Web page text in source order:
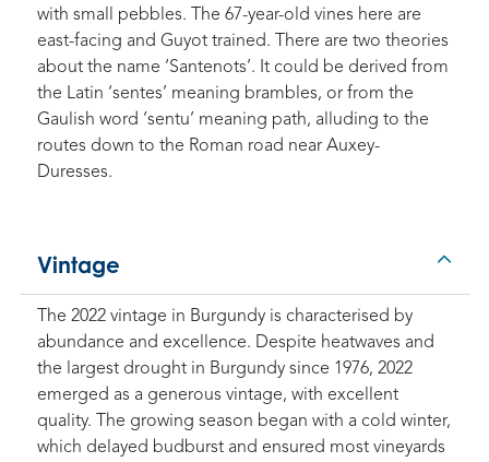
with small pebbles. The 67-year-old vines here are
east-facing and Guyot trained. There are two theories
about the name ‘Santenots’. It could be derived from
the Latin ‘sentes’ meaning brambles, or from the
Gaulish word ‘sentu’ meaning path, alluding to the
routes down to the Roman road near Auxey-
Duresses.
Vintage
The 2022 vintage in Burgundy is characterised by
abundance and excellence. Despite heatwaves and
the largest drought in Burgundy since 1976, 2022
emerged as a generous vintage, with excellent
quality. The growing season began with a cold winter,
which delayed budburst and ensured most vineyards